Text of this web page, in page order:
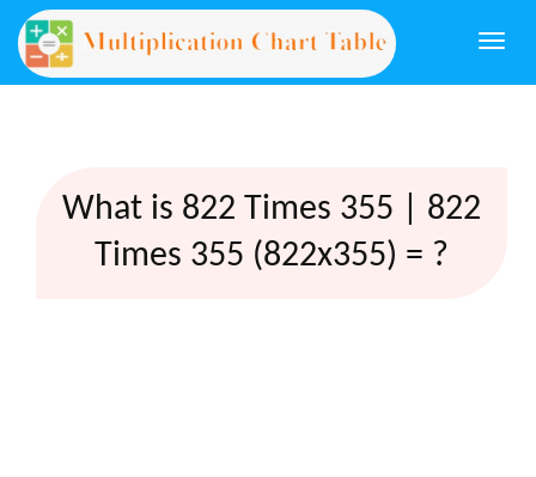
What is 822 Times 355 | 822
Times 355 (822x355) = ?